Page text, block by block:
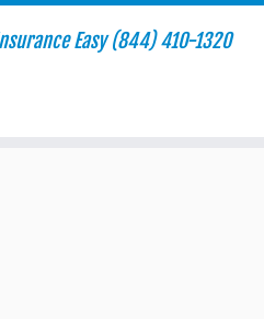
Easy (844) 410-1320